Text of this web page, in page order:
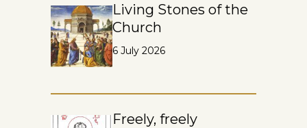
Living Stones of the
Church
6 July 2026
Freely, freely